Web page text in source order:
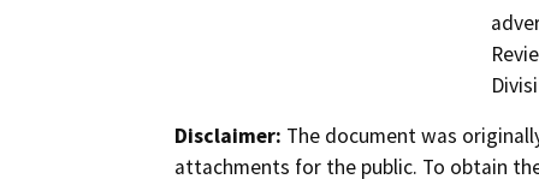
Disclaimer: The document was
attachments for the public. To obtain